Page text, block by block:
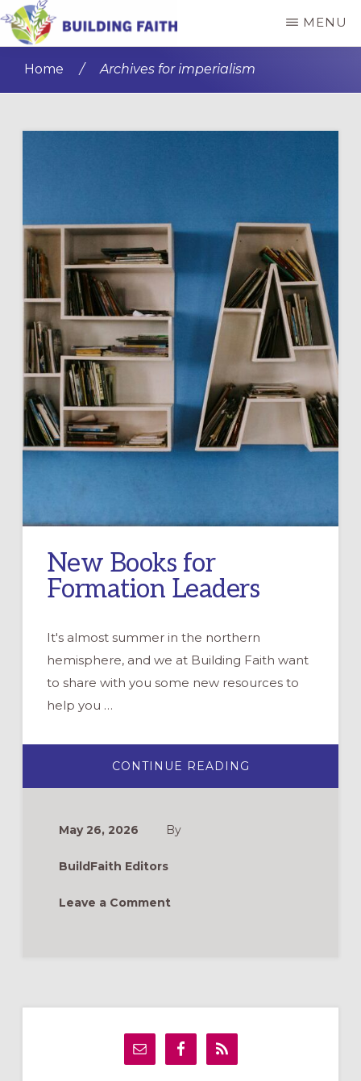
Skip
to
content
Skip
to
sidebar
FAITH
MENU
Home / Archives for imperialism
New Books for
Formation Leaders
It's almost summer in the northern
hemisphere, and we at Building Faith want
to share with you some new resources to
help you …
CONTINUE READING
BOOKS
May 26, 2026 By
BuildFaith Editors
Leave a Comment